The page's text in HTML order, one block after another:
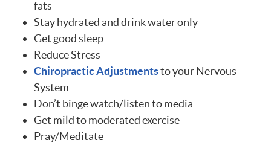
fats
Stay hydrated and drink water only
Get good sleep
Reduce Stress
Chiropractic Adjustmentsto your Nervous
System
Don’t binge watch/listen to media
Get mild to moderated exercise
Pray/Meditate